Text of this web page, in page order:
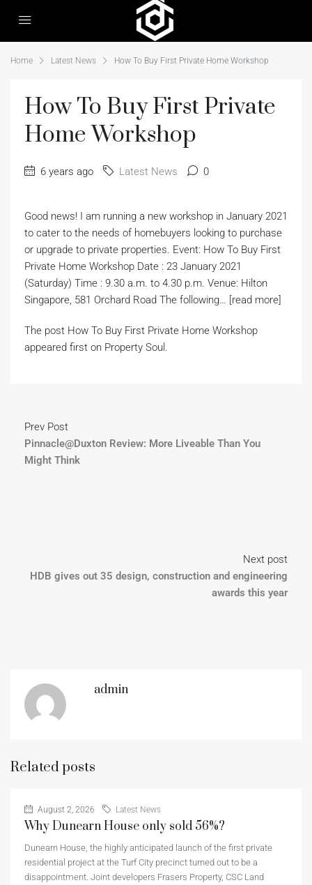
Home Latest News How To Buy First Private Home Workshop
How To Buy First Private
Home Workshop
6 years ago Latest News 0
Good news! I am running a new workshop in January 2021
to cater to the needs of homebuyers looking to purchase
or upgrade to private properties. Event: How To Buy First
Private Home Workshop Date : 23 January 2021
(Saturday) Time : 9.30 a.m. to 4.30 p.m. Venue: Hilton
Singapore, 581 Orchard Road The following… [read more]
The post How To Buy First Private Home Workshop
appeared first on Property Soul.
Prev Post
Pinnacle@Duxton Review: More Liveable Than You
Might Think
Next post
HDB gives out 35 design, construction and engineering
awards this year
admin
Related posts
August 2, 2026 Latest News
Why Dunearn House only sold 56%?
Dunearn House, the highly anticipated launch of the first private
residential project at the Turf City precinct turned out to be a
disappointment. Joint developers Frasers Property, CSC Land